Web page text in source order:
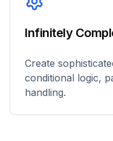
Infinitely
Create
conditional logic,
handling.